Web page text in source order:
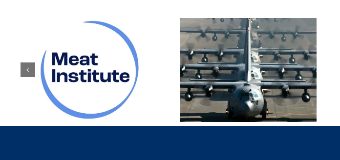
WorkForge
Announces
Groundbreaking
Employee
Compliance Training
Pathway For
Exporters And
WorkForge
Announces
Partnership With
Core-LX